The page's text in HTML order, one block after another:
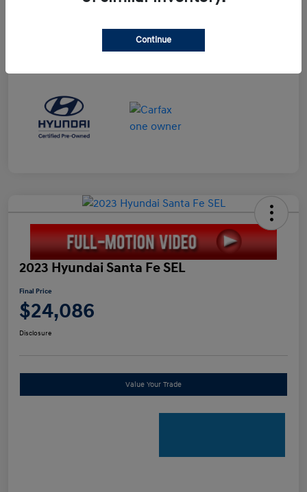
2023 Hyundai Santa Fe SEL
Final Price
$24,086
Disclosure
Value Your Trade
Continue